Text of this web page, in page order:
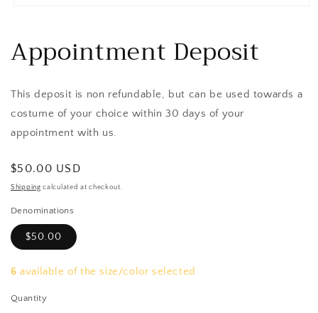
in
modal
Appointment Deposit
This deposit is non refundable, but can be used towards a
costume of your choice within 30 days of your
appointment with us.
Regular
price
$50.00 USD
Shipping calculated at checkout.
Denominations
$50.00
6 available of the size/color selected
Quantity